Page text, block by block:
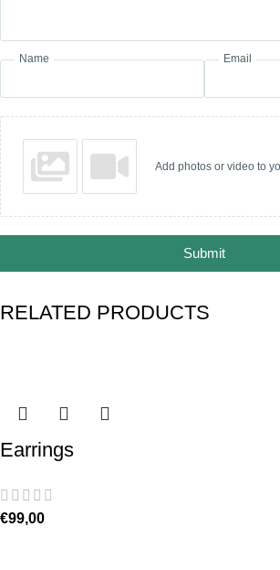
Name Email
Add photos or video to
Submit
RELATED PRODUCTS
Earrings
€99,00